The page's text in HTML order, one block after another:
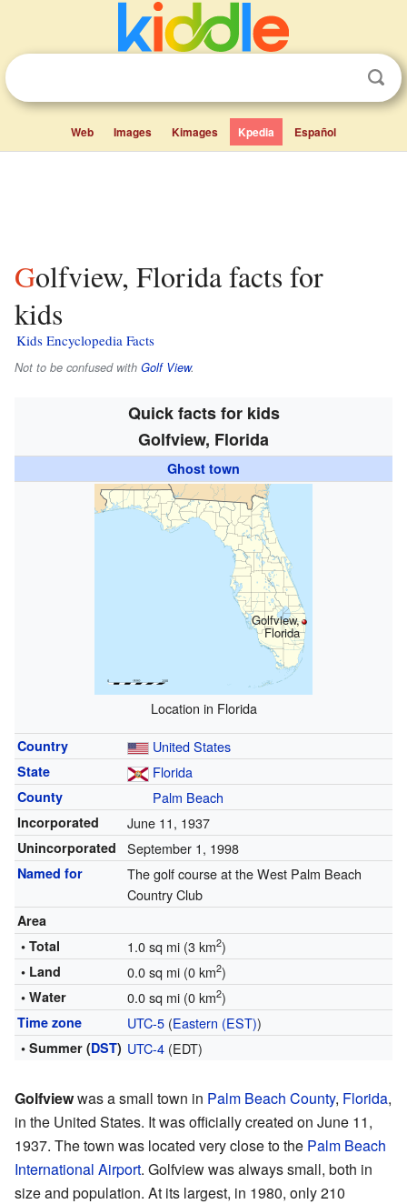
Web Images Kimages Kpedia Español
Golfview, Florida facts for
kids
Kids Encyclopedia Facts
Not to be confused with Golf View.
Quick facts for kids
Golfview, Florida
Ghost town
Golfview,
Florida
Location in Florida
Country United States
State Florida
County Palm Beach
Incorporated June 11, 1937
Unincorporated September 1, 1998
Named for
The golf course at the West Palm Beach
Country Club
Area
• Total
1.0 sq mi (3 km2)
• Land 0.0 sq mi (0 km2)
• Water 0.0 sq mi (0 km2)
Time zone UTC-5(Eastern (EST))
• Summer (DST) UTC-4(EDT)
Golfviewwas a small town in Palm Beach County, Florida,
in the United States. It was officially created on June 11,
1937. The town was located very close to the Palm Beach
International Airport. Golfview was always small, both in
size and population. At its largest, in 1980, only 210